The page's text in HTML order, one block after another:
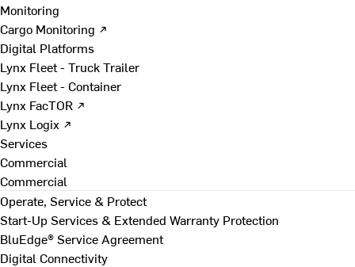
Monitoring
Cargo Monitoring ↗
Digital Platforms
Lynx Fleet - Truck Trailer
Lynx Fleet - Container
Lynx FacTOR ↗
Lynx Logix ↗
Services
Commercial
Commercial
Operate, Service & Protect
Start-Up Services & Extended Warranty Protection
BluEdge® Service Agreement
Digital Connectivity